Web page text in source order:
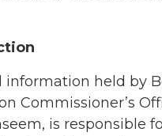
held by
Commissioner’s
is responsible